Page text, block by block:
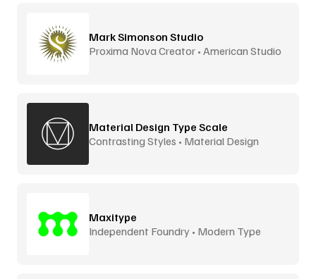
Mark Simonson Studio
Proxima Nova Creator • American Studio
Material Design Type Scale
Contrasting Styles • Material Design
Maxitype
Independent Foundry • Modern Type